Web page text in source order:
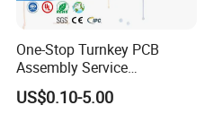
One-Stop Turnkey PCB
Assembly Service
Component Sourcing and
SMT DIP PCBA
US$0.10-5.00